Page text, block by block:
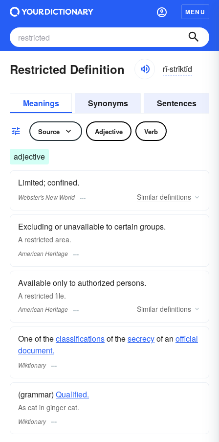
MENU
Restricted Definition rĭ-strĭktĭd
Meanings Synonyms Sentences
Source Adjective Verb
adjective
Limited; confined.
Webster's New World Similar definitions
Excluding or unavailable to certain groups.
A restricted area.
American Heritage
Available only to authorized persons.
A restricted file.
American Heritage Similar definitions
One of theclassificationsof thesecrecyof an official
document.
Wiktionary
(grammar) Qualified.
As cat in ginger cat.
Wiktionary